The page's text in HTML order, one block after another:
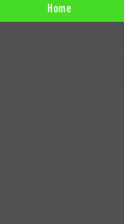
Home